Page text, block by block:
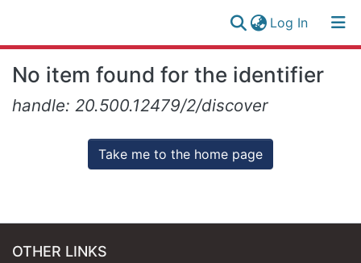
Log In(current)
Collection
All of NM-AIST Repository
Log
(current)
No item found for the identifier
handle: 20.500.12479/2/discover
Take me to the home page
OTHER LINKS